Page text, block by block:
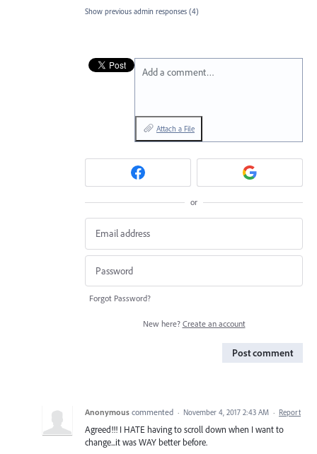
Show previous admin responses (4)
Add a comment…
Attach a File
or
Forgot Password?
New here? Create an account
Post comment
Anonymous commented · November 4, 2017 2:43 AM · Report
Agreed!!! I HATE having to scroll down when I want to
change...it was WAY better before.